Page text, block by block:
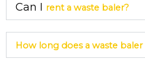
Can I rent a waste baler?
How long does a waste baler